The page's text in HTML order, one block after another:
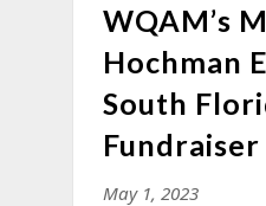
WQAM’s
Hochman
South
Fundraiser
May 1, 2023